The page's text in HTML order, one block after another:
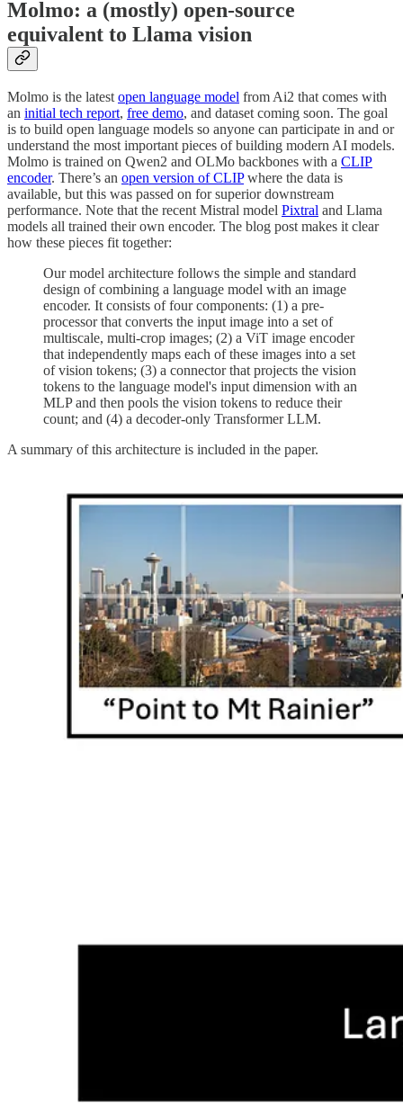
Molmo: a (mostly) open-source
equivalent to Llama vision
Molmo is the latest open language model from Ai2 that comes with
an initial tech report, free demo, and dataset coming soon. The goal
is to build open language models so anyone can participate in and or
understand the most important pieces of building modern AI models.
Molmo is trained on Qwen2 and OLMo backbones with a CLIP
encoder. There’s an open version of CLIPwhere the data is
available, but this was passed on for superior downstream
performance. Note that the recent Mistral model Pixtral and Llama
models all trained their own encoder. The blog post makes it clear
how these pieces fit together:
Our model architecture follows the simple and standard
design of combining a language model with an image
encoder. It consists of four components: (1) a pre-
processor that converts the input image into a set of
multiscale, multi-crop images; (2) a ViT image encoder
that independently maps each of these images into a set
of vision tokens; (3) a connector that projects the vision
tokens to the language model's input dimension with an
MLP and then pools the vision tokens to reduce their
count; and (4) a decoder-only Transformer LLM.
A summary of this architecture is included in the paper.